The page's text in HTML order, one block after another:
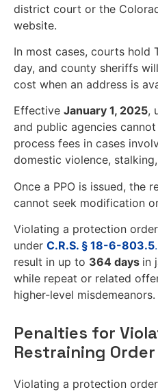
district court or the
website.
In most cases, courts hold
day, and county sheriffs
cost when an address is
Effective January 1, 2025,
and public agencies
process fees in cases
domestic violence,
Once a PPO is issued, the
cannot seek modification
Violating a protection
under C.R.S. § 18-6-803.5.
result in up to 364 days in
while repeat or related
higher-level misdemeanors.
Penalties for
Restraining Order
Violating a protection